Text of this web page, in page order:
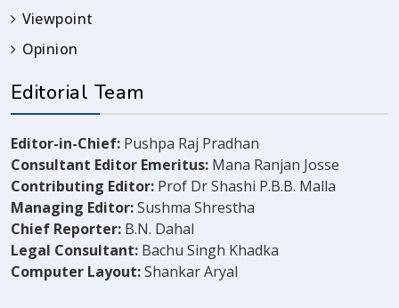
Viewpoint
Opinion
Editorial Team
Editor-in-Chief: Pushpa Raj Pradhan
Consultant Editor Emeritus: Mana Ranjan Josse
Contributing Editor: Prof Dr Shashi P.B.B. Malla
Managing Editor:Sushma Shrestha
Chief Reporter: B.N. Dahal
Legal Consultant: Bachu Singh Khadka
Computer Layout:Shankar Aryal